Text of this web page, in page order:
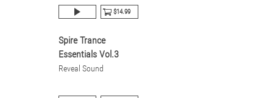
$14.99
Spire Trance
Essentials Vol.3
Reveal Sound